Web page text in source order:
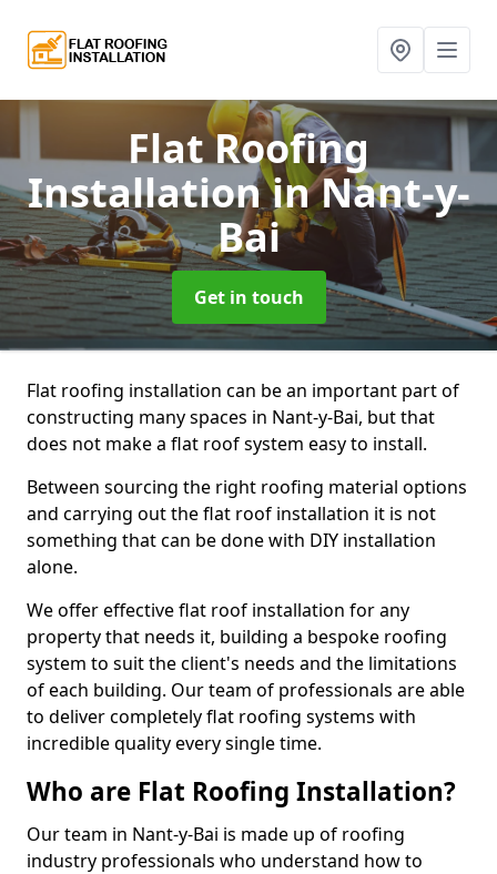
Flat Roofing
Installationin Nant-y-
Bai
Get in touch
Flat roofing installation can be an important part of
constructing many spaces in Nant-y-Bai, but that
does not make a flat roof system easy to install.
Between sourcing the right roofing material options
and carrying out the flat roof installation it is not
something that can be done with DIY installation
alone.
We offer effective flat roof installation for any
property that needs it, building a bespoke roofing
system to suit the client's needs and the limitations
of each building. Our team of professionals are able
to deliver completely flat roofing systems with
incredible quality every single time.
Who are Flat Roofing Installation?
Our team in Nant-y-Bai is made up of roofing
industry professionals who understand how to